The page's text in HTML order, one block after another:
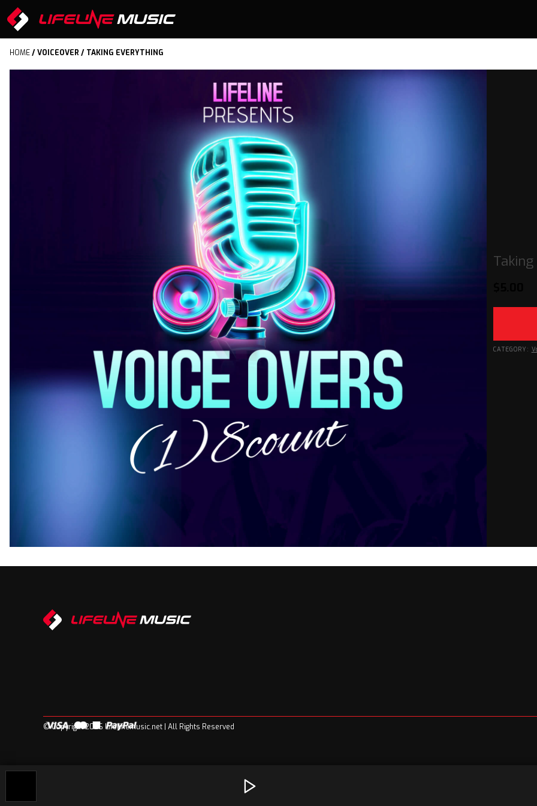
HOME/VOICEOVER / TAKING EVERYTHING
CATEGORY:
© Copyright 2026 Lifelinemusic.net | All Rights Reserved